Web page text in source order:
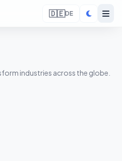
🇩🇪DE
industries across the globe.